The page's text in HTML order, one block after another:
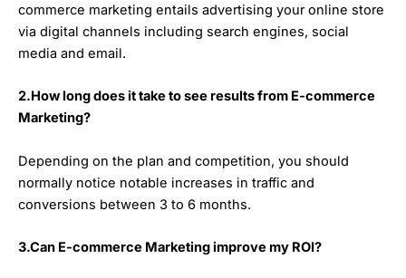
commerce marketing entails advertising your online store
via digital channels including search engines, social
media and email.
2.How long does it take to see results from E-commerce
Marketing?
Depending on the plan and competition, you should
normally notice notable increases in traffic and
conversions between 3 to 6 months.
3.Can E-commerce Marketing improve my ROI?